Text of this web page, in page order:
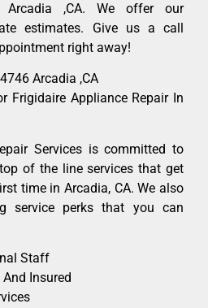
Arcadia ,CA. We offer our
estimates. Give us a call
right away!
Arcadia ,CA
Frigidaire Appliance Repair In
Services is committed to
of the line services that get
time in Arcadia, CA. We also
service perks that you can
Staff
Insured